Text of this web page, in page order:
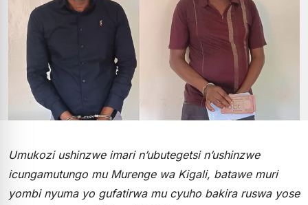
Umukozi ushinzwe imari n’ubutegetsi n’ushinzwe
icungamutungo mu Murenge wa Kigali, batawe muri
yombi nyuma yo gufatirwa mu cyuho bakira ruswa yose